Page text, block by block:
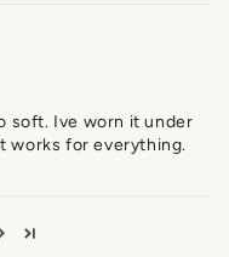
soft. Ive worn it under
works for everything.